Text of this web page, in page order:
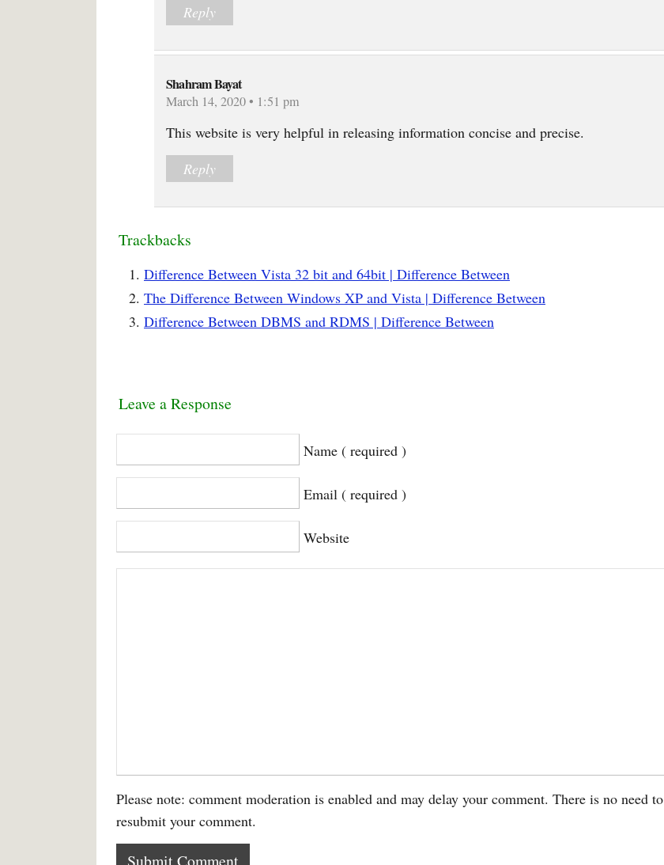
Reply
Shahram Bayat
March 14, 2020 • 1:51 pm
This website is very helpful in releasing information concise and precise.
Reply
Trackbacks
Difference Between Vista 32 bit and 64bit | Difference Between
The Difference Between Windows XP and Vista | Difference Between
Difference Between DBMS and RDMS | Difference Between
Leave a Response
Name ( required )
Email ( required )
Website
Please note: comment moderation is enabled and may delay your comment. There is no need to
resubmit your comment.